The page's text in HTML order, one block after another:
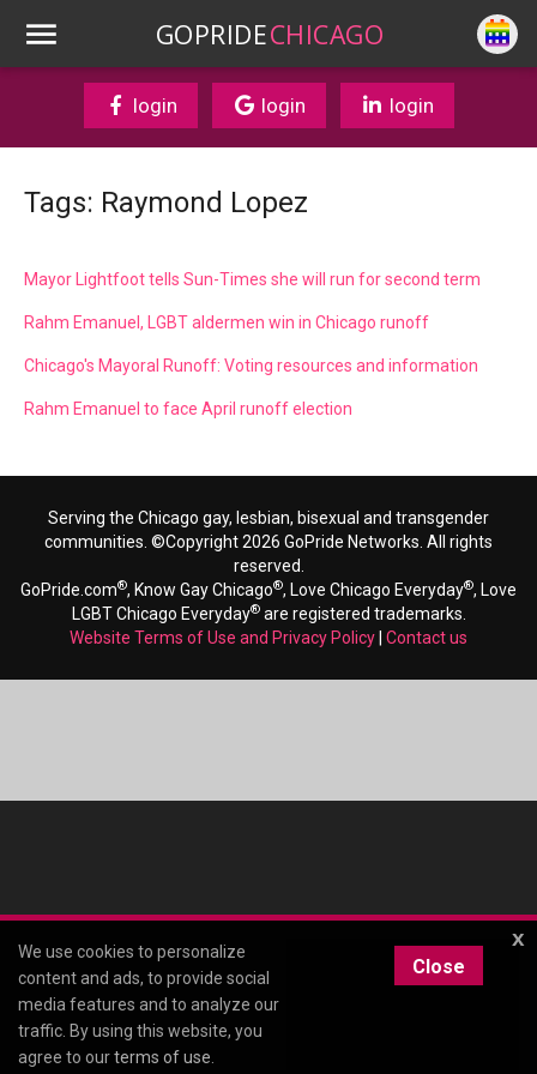
GOPRIDECHICAGO
login login login
Tags: Raymond Lopez
Mayor Lightfoot tells Sun-Times she will run for second term
Rahm Emanuel, LGBT aldermen win in Chicago runoff
Chicago's Mayoral Runoff: Voting resources and information
Rahm Emanuel to face April runoff election
Serving the Chicago gay, lesbian, bisexual and transgender
communities. ©Copyright 2026 GoPride Networks. All rights
reserved.
GoPride.com®, Know Gay Chicago®, Love Chicago Everyday®, Love
LGBT Chicago Everyday®are registered trademarks.
Website Terms of Use and Privacy Policy Contact us
x
We use cookies to personalize
content and ads, to provide social
media features and to analyze our
traffic. By using this website, you
agree to ourterms of use
Close